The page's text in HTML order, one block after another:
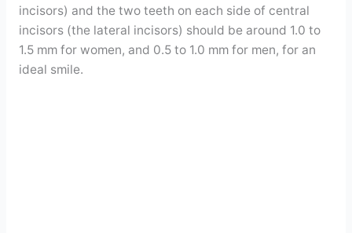
incisors) and the two teeth on each side of central
incisors (the lateral incisors) should be around 1.0 to
1.5 mm for women, and 0.5 to 1.0 mm for men, for an
ideal smile.